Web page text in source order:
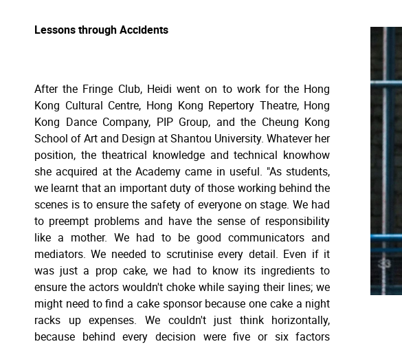
Lessons through Accidents
After the Fringe Club, Heidi went on to work for the Hong
Kong Cultural Centre, Hong Kong Repertory Theatre, Hong
Kong Dance Company, PIP Group, and the Cheung Kong
School of Art and Design at Shantou University. Whatever her
position, the theatrical knowledge and technical knowhow
she acquired at the Academy came in useful. "As students,
we learnt that an important duty of those working behind the
scenes is to ensure the safety of everyone on stage. We had
to preempt problems and have the sense of responsibility
like a mother. We had to be good communicators and
mediators. We needed to scrutinise every detail. Even if it
was just a prop cake, we had to know its ingredients to
ensure the actors wouldn't choke while saying their lines; we
might need to find a cake sponsor because one cake a night
racks up expenses. We couldn't just think horizontally,
because behind every decision were five or six factors